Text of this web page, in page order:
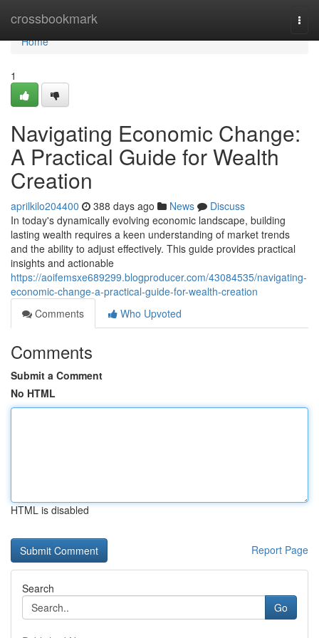
crossbookmark
Home
Home
1
Navigating Economic Change:
A Practical Guide for Wealth
Creation
aprilkilo204400 388 days ago News
Discuss
In today's dynamically evolving economic landscape, building
lasting wealth requires a keen understanding of market trends
and the ability to adjust effectively. This guide provides practical
insights and actionable
https://aoifemsxe689299.blogproducer.com/43084535/navigating-
economic-change-a-practical-guide-for-wealth-creation
Comments
Who Upvoted
Comments
Submit a Comment
No HTML
HTML is disabled
Report Page
Search
Go